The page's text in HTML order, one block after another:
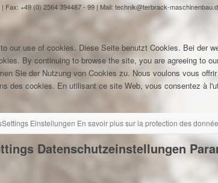
+49 (0) 2564 394487 - 99 | Mail: technik@terbrack-
our use of cookies. Diese Seite benutzt Cookies. Bei der
By continuing to browse the site, you are agreeing to
Sie der Nutzung von Cookies zu. Nous voulons vous
des cookies. En utilisant ce site Web, vous consentez à
Settings Einstellungen En savoir plus sur la protection des
Datenschutzeinstellungen